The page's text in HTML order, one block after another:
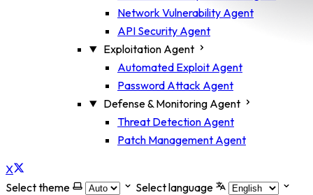
Network Vulnerability Agent
API Security Agent
Exploitation Agent
Automated Exploit Agent
Password Attack Agent
Defense & Monitoring Agent
Threat Detection Agent
Patch Management Agent
X
Select theme
Select language